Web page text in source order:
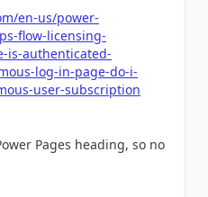
en-us/power-
flow-licensing-
is-authenticated-
log-in-page-do-i-
user-subscription
Pages heading, so no